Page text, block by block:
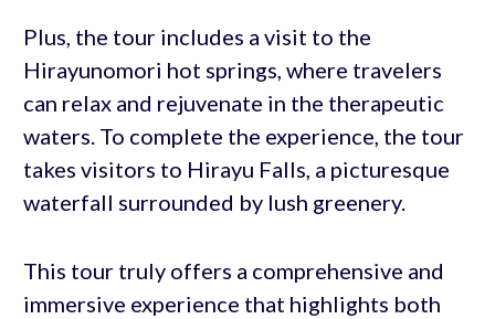
Plus, the tour includes a visit to the
Hirayunomori hot springs, where travelers
can relax and rejuvenate in the therapeutic
waters. To complete the experience, the tour
takes visitors to Hirayu Falls, a picturesque
waterfall surrounded by lush greenery.
This tour truly offers a comprehensive and
immersive experience that highlights both